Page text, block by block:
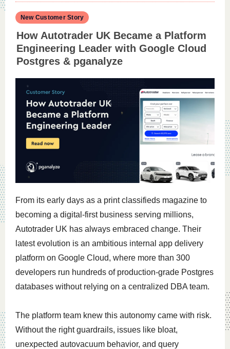
New Customer Story
How Autotrader UK Became a Platform
Engineering Leader with Google Cloud
Postgres & pganalyze
From its early days as a print classifieds magazine to
becoming a digital-first business serving millions,
Autotrader UK has always embraced change. Their
latest evolution is an ambitious internal app delivery
platform on Google Cloud, where more than 300
developers run hundreds of production-grade Postgres
databases without relying on a centralized DBA team.
The platform team knew this autonomy came with risk.
Without the right guardrails, issues like bloat,
unexpected autovacuum behavior, and query